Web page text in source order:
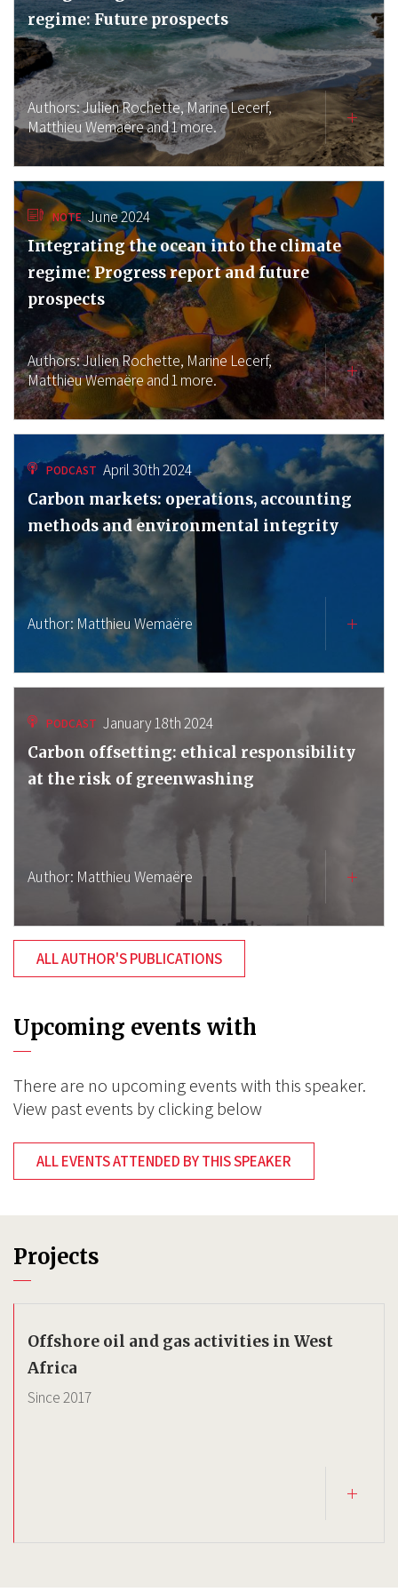
regime: Future prospects
Authors:Julien Rochette, Marine Lecerf,
Matthieu Wemaëreand 1 more.
NOTE June 2024
Integrating the ocean into the climate
regime: Progress report and future
prospects
Authors:Julien Rochette, Marine Lecerf,
Matthieu Wemaëreand 1 more.
PODCAST April 30th 2024
Carbon markets: operations, accounting
methods and environmental integrity
Author: Matthieu Wemaëre
PODCAST January 18th 2024
Carbon offsetting: ethical responsibility
at the risk of greenwashing
Author: Matthieu Wemaëre
ALL AUTHOR'S PUBLICATIONS
Upcoming events with
There are no upcoming events with this speaker.
View past events by clicking below
ALL EVENTS ATTENDED BY THIS SPEAKER
Projects
Offshore oil and gas activities in West
Africa
Since2017